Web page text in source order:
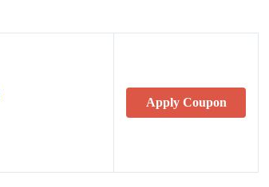
Apply Coupon